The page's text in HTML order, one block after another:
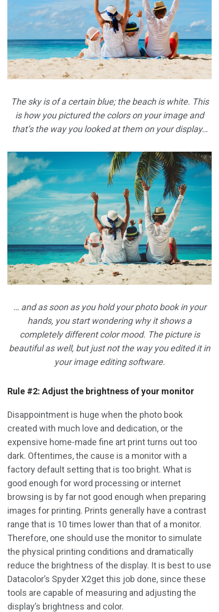
The sky is of a certain blue; the beach is white. This
is how you pictured the colors on your image and
that’s the way you looked at them on your display…
… and as soon as you hold your photo book in your
hands, you start wondering why it shows a
completely different color mood. The picture is
beautiful as well, but just not the way you edited it in
your image editing software.
Rule #2: Adjust the brightness of your monitor
Disappointment is huge when the photo book
created with much love and dedication, or the
expensive home-made fine art print turns out too
dark. Oftentimes, the cause is a monitor with a
factory default setting that is too bright. What is
good enough for word processing or internet
browsing is by far not good enough when preparing
images for printing. Prints generally have a contrast
range that is 10 times lower than that of a monitor.
Therefore, one should use the monitor to simulate
the physical printing conditions and dramatically
reduce the brightness of the display. It is best to use
Datacolor’s Spyder X2get this job done, since these
tools are capable of measuring and adjusting the
display’s brightness and color.